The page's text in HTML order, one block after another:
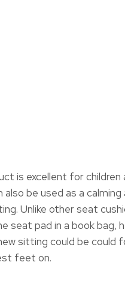
is excellent for
also be used as a
Unlike other seat
seat pad in a book
sitting could be could
feet on.